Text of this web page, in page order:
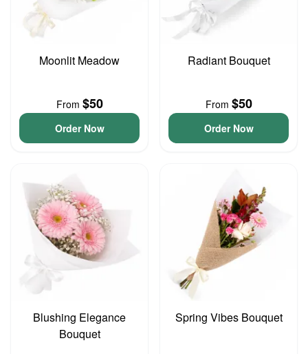
Moonlit Meadow
From $50
Order Now
Radiant Bouquet
From $50
Order Now
Blushing Elegance
Bouquet
Spring Vibes Bouquet